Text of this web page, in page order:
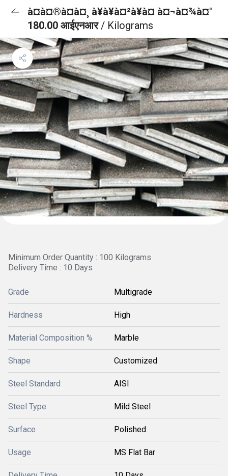
à¤à¤®à¤à¤¸ à¥à¥à¤²à¥à¤ à¤¬à¤¾à¤°
180.00 आईएनआर/ Kilograms
Minimum Order Quantity : 100 Kilograms
Delivery Time : 10 Days
Grade Multigrade
Hardness High
Material Composition % Marble
Shape Customized
Steel Standard AISI
Steel Type Mild Steel
Surface Polished
Usage MS Flat Bar